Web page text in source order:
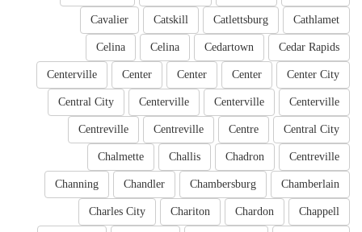
Cathlamet
Catlettsburg
Catskill
Cavalier
Cedar Rapids
Cedartown
Celina
Celina
Center City
Center
Center
Center
Centerville
Centerville
Centerville
Centerville
Central City
Central City
Centre
Centreville
Centreville
Centreville
Chadron
Challis
Chalmette
Chamberlain
Chambersburg
Chandler
Channing
Chappell
Chardon
Chariton
Charles City